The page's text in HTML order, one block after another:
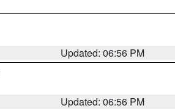
Updated: 06:56 PM
Updated: 06:56 PM